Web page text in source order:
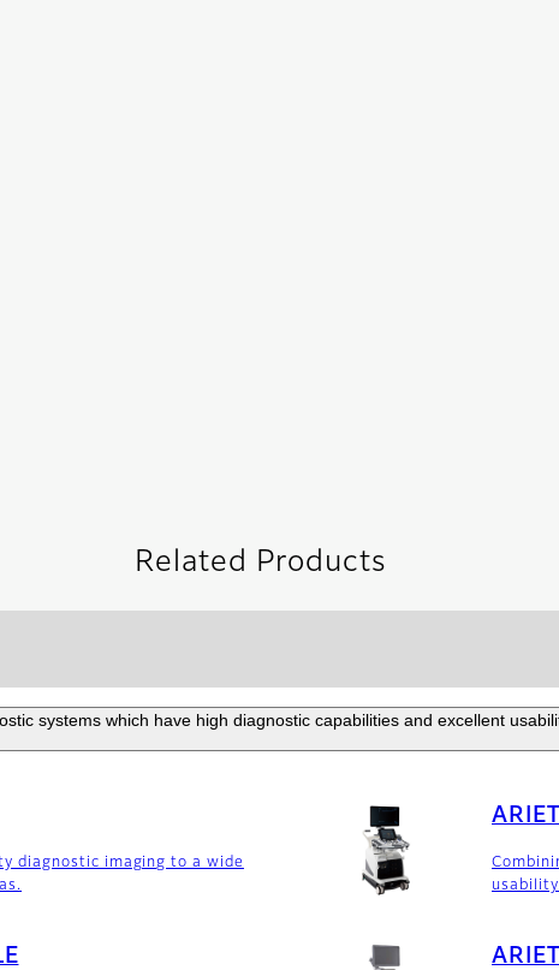
Related Products
systems which have high diagnostic capabilities and excellent
diagnostic imaging to a wide